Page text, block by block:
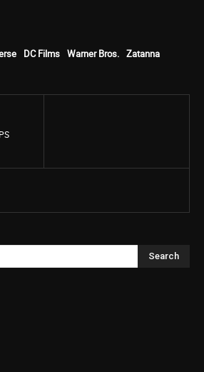
DC Films Warner Bros. Zatanna
Search